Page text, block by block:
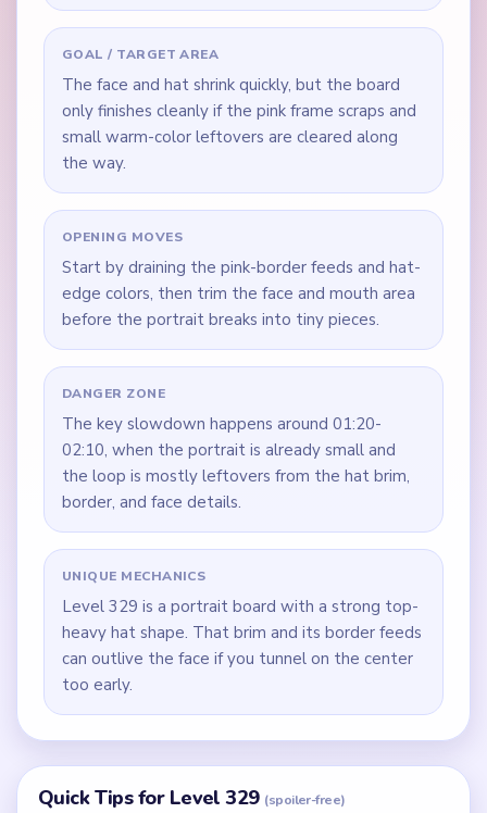
GOAL / TARGET AREA
The face and hat shrink quickly, but the board
only finishes cleanly if the pink frame scraps and
small warm-color leftovers are cleared along
the way.
OPENING MOVES
Start by draining the pink-border feeds and hat-
edge colors, then trim the face and mouth area
before the portrait breaks into tiny pieces.
DANGER ZONE
The key slowdown happens around 01:20-
02:10, when the portrait is already small and
the loop is mostly leftovers from the hat brim,
border, and face details.
UNIQUE MECHANICS
Level 329 is a portrait board with a strong top-
heavy hat shape. That brim and its border feeds
can outlive the face if you tunnel on the center
too early.
Quick Tips for Level 329 (spoiler-free)